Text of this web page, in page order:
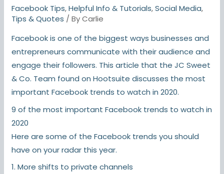
Facebook Tips,Helpful Info & Tutorials,Social Media,
Tips & Quotes / ByCarlie
Facebook is one of the biggest ways businesses and
entrepreneurs communicate with their audience and
engage their followers. This article that the JC Sweet
& Co. Team found on Hootsuite discusses the most
important Facebook trends to watch in 2020.
9 of the most important Facebook trends to watch in
2020
Here are some of the Facebook trends you should
have on your radar this year.
1. More shifts to private channels